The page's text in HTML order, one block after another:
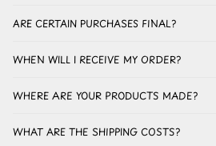
ARE CERTAIN PURCHASES FINAL?
WHEN WILL I RECEIVE MY ORDER?
WHERE ARE YOUR PRODUCTS MADE?
WHAT ARE THE SHIPPING COSTS?